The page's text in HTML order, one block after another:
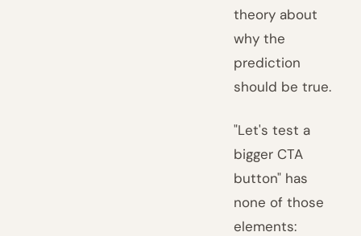
theory about
why the
prediction
should be true.
"Let's test a
bigger CTA
button" has
none of those
elements: